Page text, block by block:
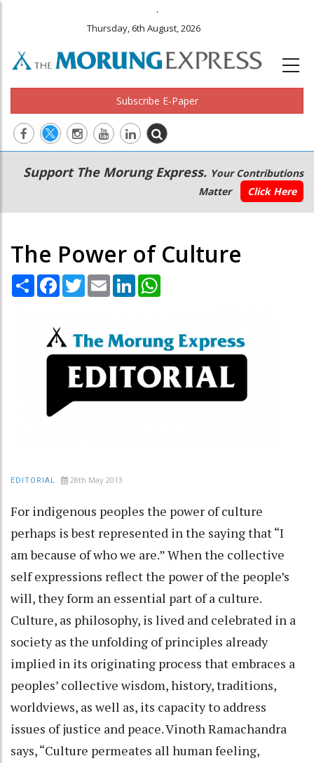
.
Thursday, 6th August, 2026
Subscribe E-Paper
Main
navigation
Secondary
Menu
Support The Morung Express. Your Contributions
Matter
Click Here
The Power of Culture
Share Facebook
TwitterEmail LinkedIn
EDITORIAL 28th May 2013
For indigenous peoples the power of culture
perhaps is best represented in the saying that “I
am because of who we are.” When the collective
self expressions reflect the power of the people’s
will, they form an essential part of a culture.
Culture, as philosophy, is lived and celebrated in a
society as the unfolding of principles already
implied in its originating process that embraces a
peoples’ collective wisdom, history, traditions,
worldviews, as well as, its capacity to address
issues of justice and peace. Vinoth Ramachandra
says, “Culture permeates all human feeling,